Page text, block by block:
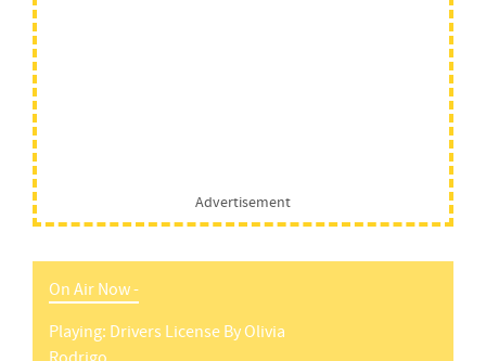
Advertisement
On Air Now -
Playing: Drivers LicenseByOlivia